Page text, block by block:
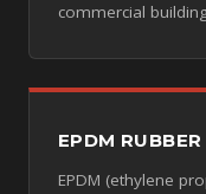
commercial
EPDM
EPDM (ethylene